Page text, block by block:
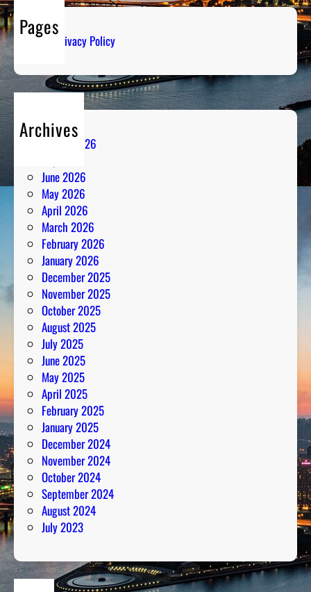
Pages
Privacy Policy
Archives
August 2026
June 2026
May 2026
April 2026
March 2026
February 2026
January 2026
December 2025
November 2025
October 2025
August 2025
July 2025
June 2025
May 2025
April 2025
February 2025
January 2025
December 2024
November 2024
October 2024
September 2024
August 2024
July 2023